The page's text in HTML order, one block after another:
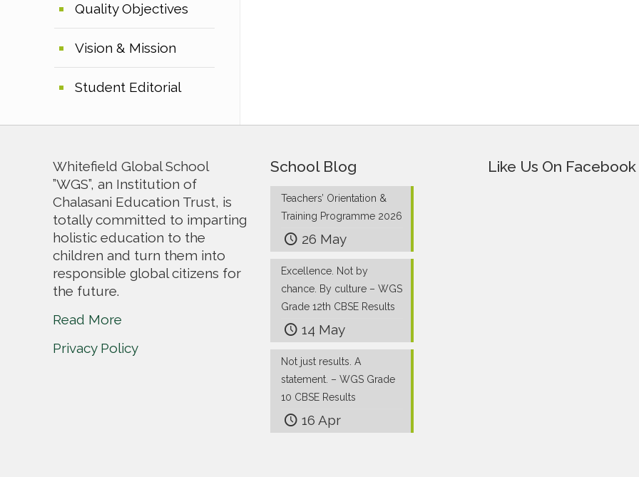
Quality Objectives
Vision & Mission
Student Editorial
Whitefield Global School
”WGS”, an Institution of
Chalasani Education Trust, is
totally committed to imparting
holistic education to the
children and turn them into
responsible global citizens for
the future.
Read More
Privacy Policy
School Blog
Teachers’ Orientation &
Training Programme 2026
26 May
Excellence. Not by
chance. By culture – WGS
Grade 12th CBSE Results
14 May
Not just results. A
statement. – WGS Grade
10 CBSE Results
16 Apr
Like Us On Facebook